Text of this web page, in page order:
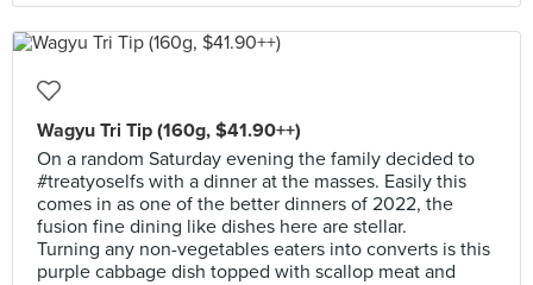
Wagyu Tri Tip (160g, $41.90++)
On a random Saturday evening the family decided to
#treatyoselfs with a dinner at the masses. Easily this
comes in as one of the better dinners of 2022, the
fusion fine dining like dishes here are stellar.
Turning any non-vegetables eaters into converts is this
purple cabbage dish topped with scallop meat and